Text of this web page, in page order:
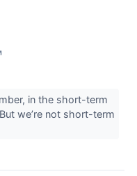
in the short-term
we’re not short-term